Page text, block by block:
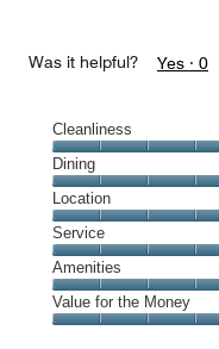
Was it helpful? Yes · 0
Cleanliness
Cleanliness,
5
out
of
5
Dining
Dining,
5
out
of
5
Location
Location,
4
out
of
5
Service
Service,
5
out
Amenities
Amenities,
5
Value for the Money